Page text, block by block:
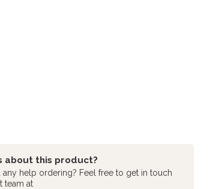
about this product?
help ordering? Feel free to get in touch
team at